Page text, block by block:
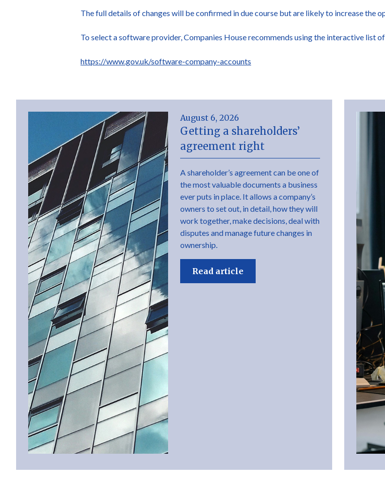
The full details of changes will be confirmed in due course but are likely to increase the
To select a software provider, Companies House recommends using the interactive list
https://www.gov.uk/software-company-accounts
August 6, 2026
Getting a shareholders’
agreement right
A shareholder’s agreement can be one of
the most valuable documents a business
ever puts in place. It allows a company’s
owners to set out, in detail, how they will
work together, make decisions, deal with
disputes and manage future changes in
ownership.
Read article